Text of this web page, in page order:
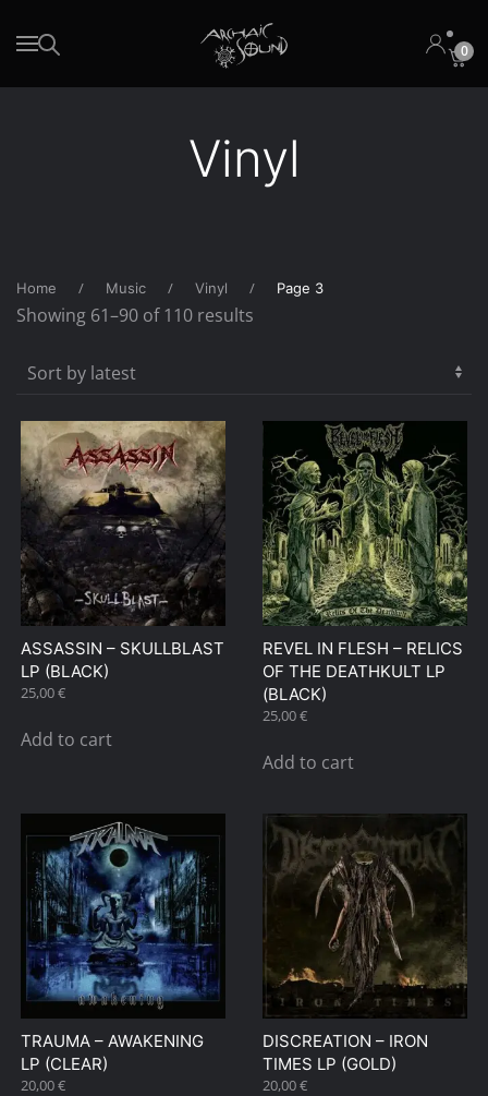
Skip to main content 0
Vinyl
Home Music Vinyl Page 3
Showing 61–90 of 110 results
ASSASSIN – SKULLBLAST
LP (BLACK)
25,00€
Add to cart
REVEL IN FLESH – RELICS
OF THE DEATHKULT LP
(BLACK)
25,00€
Add to cart
TRAUMA – AWAKENING
LP (CLEAR)
20,00€
DISCREATION – IRON
TIMES LP (GOLD)
20,00€